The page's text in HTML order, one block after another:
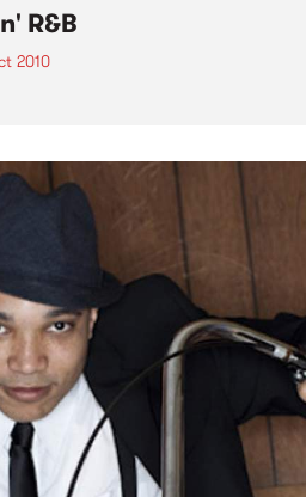
R&B
2010